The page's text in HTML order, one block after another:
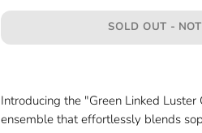
SOLD OUT -
Introducing the "Green Linked Luster
ensemble that effortlessly blends